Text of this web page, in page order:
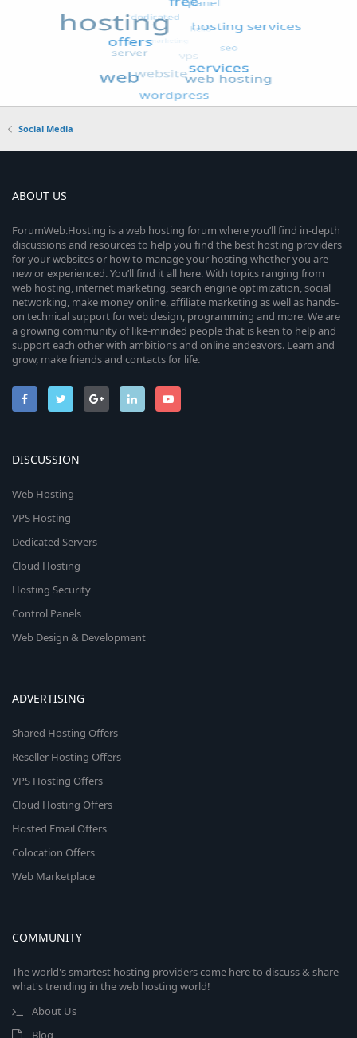
Social Media
ABOUT US
ForumWeb.Hosting is a web hosting forum where you’ll find in-depth
discussions and resources to help you find the best hosting providers
for your websites or how to manage your hosting whether you are
new or experienced. You’ll find it all here. With topics ranging from
web hosting, internet marketing, search engine optimization, social
networking, make money online, affiliate marketing as well as hands-
on technical support for web design, programming and more. We are
a growing community of like-minded people that is keen to help and
support each other with ambitions and online endeavors. Learn and
grow, make friends and contacts for life.
DISCUSSION
Web Hosting
VPS Hosting
Dedicated Servers
Cloud Hosting
Hosting Security
Control Panels
Web Design & Development
ADVERTISING
Shared Hosting Offers
Reseller Hosting Offers
VPS Hosting Offers
Cloud Hosting Offers
Hosted Email Offers
Colocation Offers
Web Marketplace
COMMUNITY
The world's smartest hosting providers come here to discuss & share
what's trending in the web hosting world!
About Us
Blog